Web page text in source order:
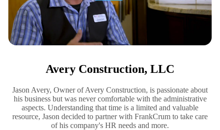
Avery Construction, LLC
Jason Avery, Owner of Avery Construction, is passionate about
his business but was never comfortable with the administrative
aspects. Understanding that time is a limited and valuable
resource, Jason decided to partner with FrankCrum to take care
of his company's HR needs and more.